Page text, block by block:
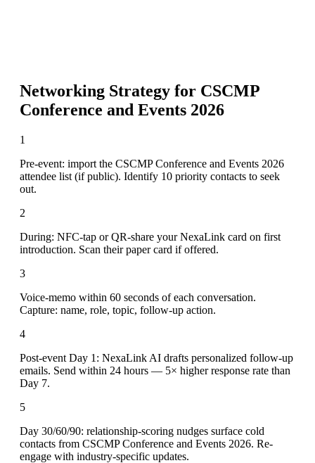
Networking Strategy for CSCMP
Conference and Events 2026
1
Pre-event: import the CSCMP Conference and Events 2026
attendee list (if public). Identify 10 priority contacts to seek
out.
2
During: NFC-tap or QR-share your NexaLink card on first
introduction. Scan their paper card if offered.
3
Voice-memo within 60 seconds of each conversation.
Capture: name, role, topic, follow-up action.
4
Post-event Day 1: NexaLink AI drafts personalized follow-up
emails. Send within 24 hours — 5× higher response rate than
Day 7.
5
Day 30/60/90: relationship-scoring nudges surface cold
contacts from CSCMP Conference and Events 2026. Re-
engage with industry-specific updates.